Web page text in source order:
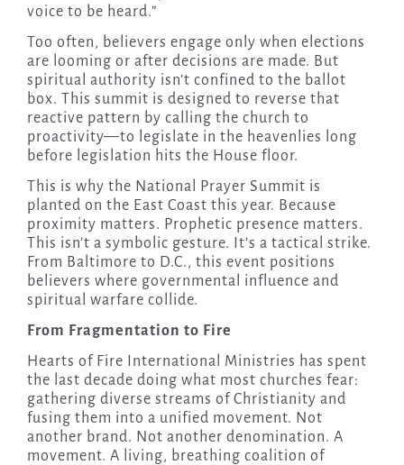
voice to be heard.”
Too often, believers engage only when elections
are looming or after decisions are made. But
spiritual authority isn’t confined to the ballot
box. This summit is designed to reverse that
reactive pattern by calling the church to
proactivity—to legislate in the heavenlies long
before legislation hits the House floor.
This is why the National Prayer Summit is
planted on the East Coast this year. Because
proximity matters. Prophetic presence matters.
This isn’t a symbolic gesture. It’s a tactical strike.
From Baltimore to D.C., this event positions
believers where governmental influence and
spiritual warfare collide.
From Fragmentation to Fire
Hearts of Fire International Ministries has spent
the last decade doing what most churches fear:
gathering diverse streams of Christianity and
fusing them into a unified movement. Not
another brand. Not another denomination. A
movement. A living, breathing coalition of